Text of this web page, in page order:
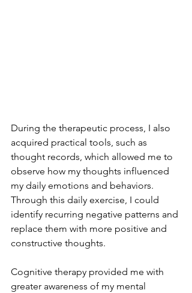
During the therapeutic process, I also
acquired practical tools, such as
thought records, which allowed me to
observe how my thoughts influenced
my daily emotions and behaviors.
Through this daily exercise, I could
identify recurring negative patterns and
replace them with more positive and
constructive thoughts.
Cognitive therapy provided me with
greater awareness of my mental